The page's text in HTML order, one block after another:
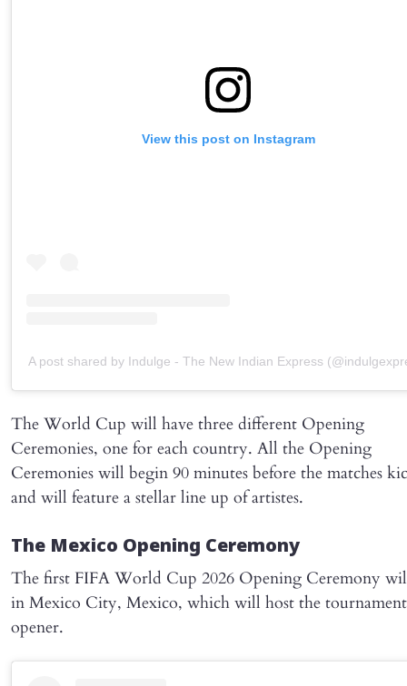
View this post on Instagram
A post shared by Indulge - The New Indian Express
The World Cup will have three different Opening
Ceremonies, one for each country. All the Opening
Ceremonies will begin 90 minutes before the matches
and will feature a stellar line up of artistes.
The Mexico Opening Ceremony
The first FIFA World Cup 2026 Opening Ceremony
in Mexico City, Mexico, which will host the tournament
opener.